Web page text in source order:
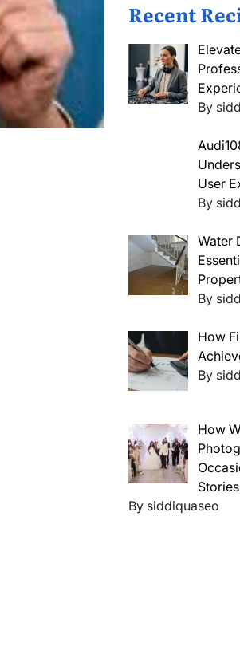
Recent
By
User
By
Water
By
How
By
How
Stories
By siddiquaseo